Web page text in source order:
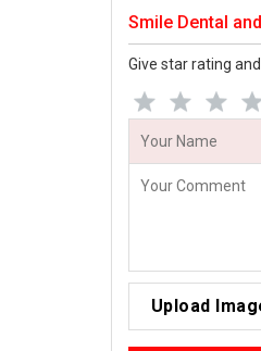
Smile Dental
Give star rating
Upload